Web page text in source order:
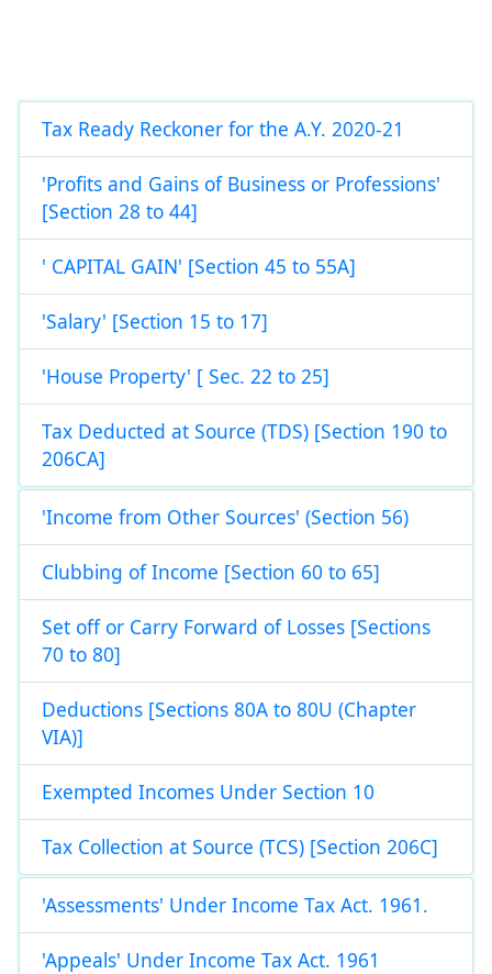
Tax Ready Reckoner for the A.Y. 2020-21
'Profits and Gains of Business or Professions'
[Section 28 to 44]
' CAPITAL GAIN' [Section 45 to 55A]
'Salary' [Section 15 to 17]
'House Property' [ Sec. 22 to 25]
Tax Deducted at Source (TDS) [Section 190 to
206CA]
'Income from Other Sources' (Section 56)
Clubbing of Income [Section 60 to 65]
Set off or Carry Forward of Losses [Sections
70 to 80]
Deductions [Sections 80A to 80U (Chapter
VIA)]
Exempted Incomes Under Section 10
Tax Collection at Source (TCS) [Section 206C]
'Assessments' Under Income Tax Act. 1961.
'Appeals' Under Income Tax Act. 1961